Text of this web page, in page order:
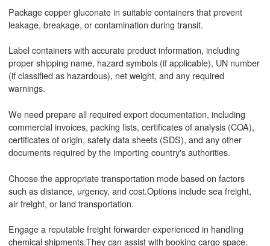
Package copper gluconate in suitable containers that prevent
leakage, breakage, or contamination during transit.
Label containers with accurate product information, including
proper shipping name, hazard symbols (if applicable), UN number
(if classified as hazardous), net weight, and any required
warnings.
We need prepare all required export documentation, including
commercial invoices, packing lists, certificates of analysis (COA),
certificates of origin, safety data sheets (SDS), and any other
documents required by the importing country's authorities.
Choose the appropriate transportation mode based on factors
such as distance, urgency, and cost.Options include sea freight,
air freight, or land transportation.
Engage a reputable freight forwarder experienced in handling
chemical shipments.They can assist with booking cargo space,